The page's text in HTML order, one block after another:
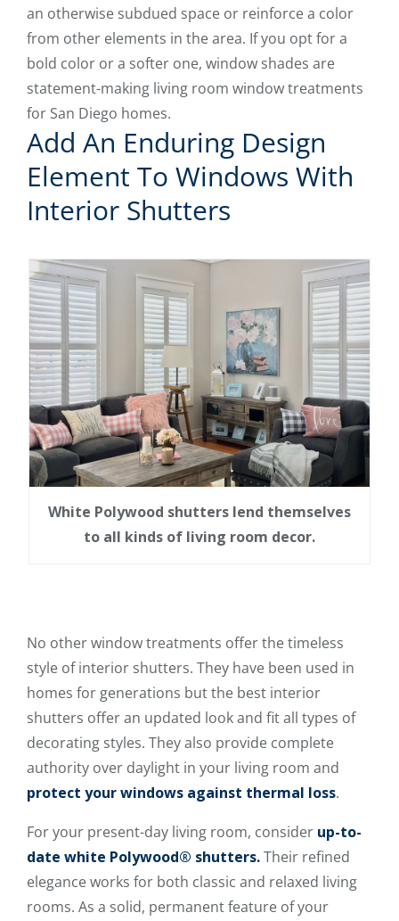
an otherwise subdued space or reinforce a color
from other elements in the area. If you opt for a
bold color or a softer one, window shades are
statement-making living room window treatments
for San Diego homes.
Add An Enduring Design
Element To Windows With
Interior Shutters
White Polywood shutters lend themselves
to all kinds of living room decor.
No other window treatments offer the timeless
style of interior shutters. They have been used in
homes for generations but the best interior
shutters offer an updated look and fit all types of
decorating styles. They also provide complete
authority over daylight in your living room and
protect your windows against thermal loss.
For your present-day living room, consider up-to-
date white Polywood® shutters.Their refined
elegance works for both classic and relaxed living
rooms. As a solid, permanent feature of your